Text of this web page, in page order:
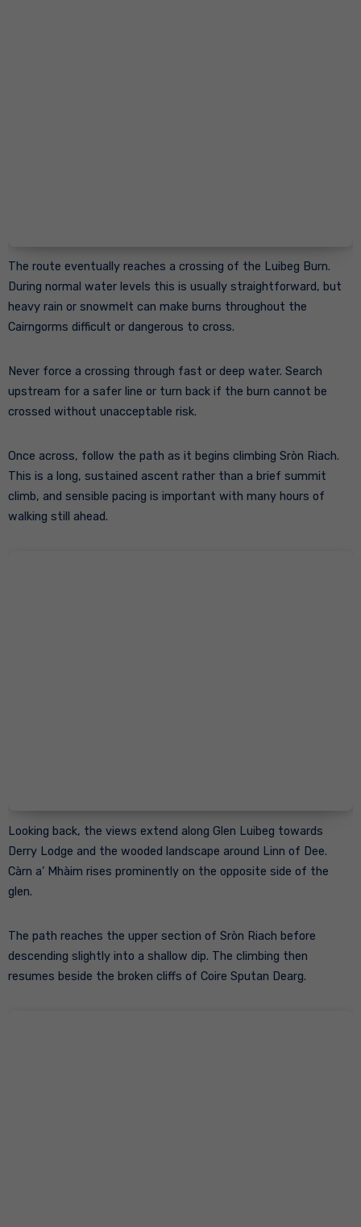
The route eventually reaches a crossing of the Luibeg Burn.
During normal water levels this is usually straightforward, but
heavy rain or snowmelt can make burns throughout the
Cairngorms difficult or dangerous to cross.
Never force a crossing through fast or deep water. Search
upstream for a safer line or turn back if the burn cannot be
crossed without unacceptable risk.
Once across, follow the path as it begins climbing Sròn Riach.
This is a long, sustained ascent rather than a brief summit
climb, and sensible pacing is important with many hours of
walking still ahead.
Looking back, the views extend along Glen Luibeg towards
Derry Lodge and the wooded landscape around Linn of Dee.
Càrn a’ Mhàim rises prominently on the opposite side of the
glen.
The path reaches the upper section of Sròn Riach before
descending slightly into a shallow dip. The climbing then
resumes beside the broken cliffs of Coire Sputan Dearg.